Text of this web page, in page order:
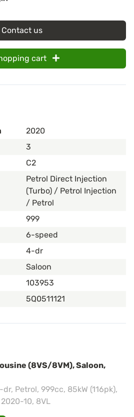
Contact us
cart
2020
3
C2
Petrol Direct Injection
(Turbo) / Petrol Injection
/ Petrol
999
6-speed
4-dr
Saloon
103953
5Q0511121
(8VS/8VM), Saloon,
dr, Petrol, 999cc, 85kW (116pk),
2020-10, 8VL